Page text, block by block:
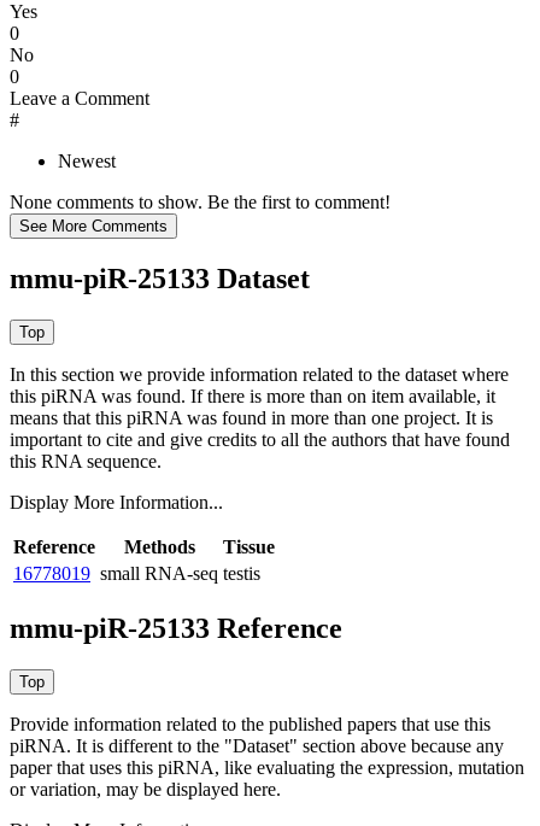
Yes
0
No
0
Leave a Comment
#
Newest
None comments to show. Be the first to comment!
mmu-piR-25133 Dataset
In this section we provide information related to the dataset where
this piRNA was found. If there is more than on item available, it
means that this piRNA was found in more than one project. It is
important to cite and give credits to all the authors that have found
this RNA sequence.
Display More Information...
Reference Methods
Tissue
16778019 small RNA-seq testis
mmu-piR-25133 Reference
Provide information related to the published papers that use this
piRNA. It is different to the "Dataset" section above because any
paper that uses this piRNA, like evaluating the expression, mutation
or variation, may be displayed here.